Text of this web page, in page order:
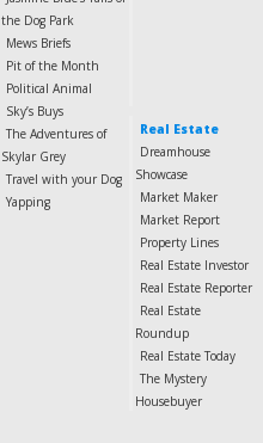
the Dog Park
Mews Briefs
Pit of the Month
Political Animal
Sky’s Buys
The Adventures of
Skylar Grey
Travel with your Dog
Yapping
Real Estate
Dreamhouse
Showcase
Market Maker
Market Report
Property Lines
Real Estate Investor
Real Estate Reporter
Real Estate
Roundup
Real Estate Today
The Mystery
Housebuyer